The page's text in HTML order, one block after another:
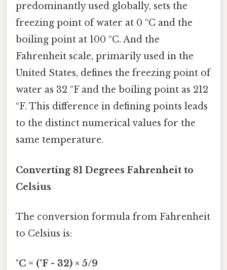
predominantly used globally, sets the
freezing point of water at 0 ºC and the
boiling point at 100 ºC. And the
Fahrenheit scale, primarily used in the
United States, defines the freezing point of
water as 32 ºF and the boiling point as 212
ºF. This difference in defining points leads
to the distinct numerical values for the
same temperature.
Converting 81 Degrees Fahrenheit to
Celsius
The conversion formula from Fahrenheit
to Celsius is:
°C = (°F - 32) × 5/9